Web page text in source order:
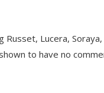
Russet, Lucera,
to have no